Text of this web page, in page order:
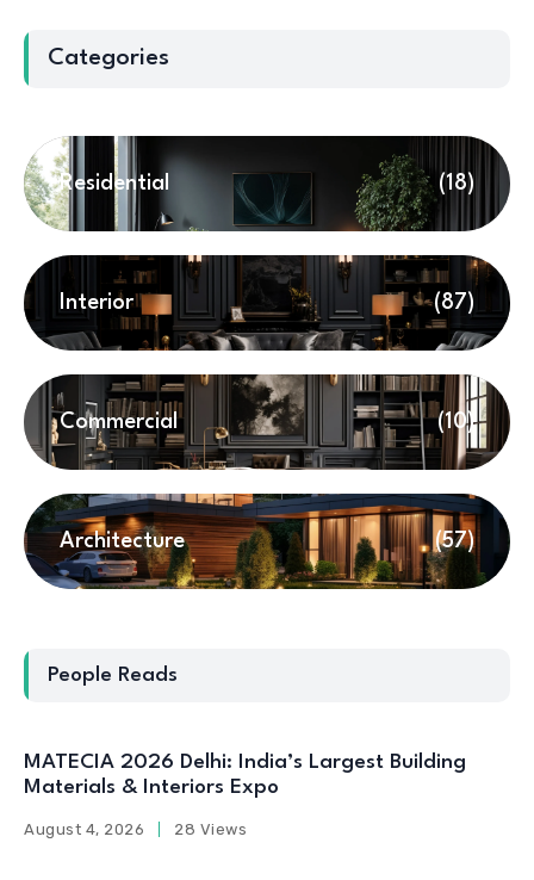
Categories
Residential (18)
Interior (87)
Commercial (10)
Architecture (57)
People Reads
MATECIA 2026 Delhi: India’s Largest Building
Materials & Interiors Expo
August 4, 2026 28 Views